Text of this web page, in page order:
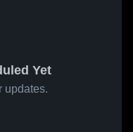
Yet
updates.